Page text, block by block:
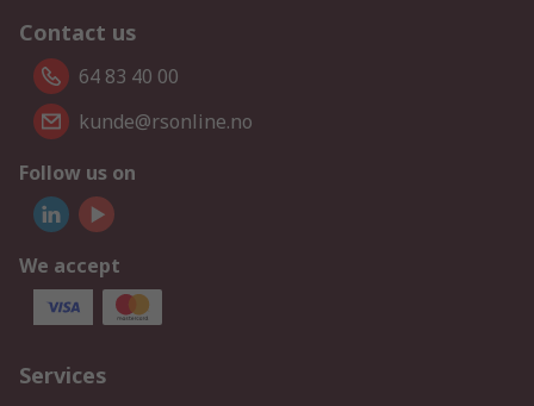
Contact us
64 83 40 00
kunde@rsonline.no
Follow us on
We accept
Services